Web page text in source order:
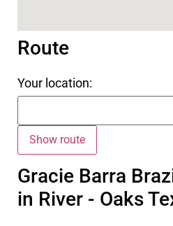
Route
Your location:
Gracie Barra
in River - Oaks